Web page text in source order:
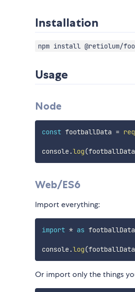
Installation
npm install @retiolum/
Usage
Node
const footballData =
console.log(footballData
Web/ES6
Import everything:
import * as footballData
console.log(footballData
Or import only the things